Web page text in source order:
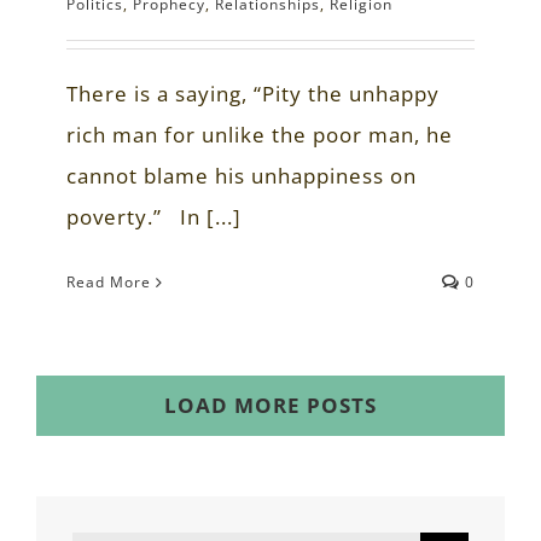
Politics, Prophecy, Relationships, Religion
There is a saying, “Pity the unhappy
rich man for unlike the poor man, he
cannot blame his unhappiness on
poverty.” In [...]
Read More 0
LOAD MORE POSTS